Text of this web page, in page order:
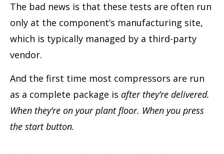
The bad news is that these tests are often run
only at the component’s manufacturing site,
which is typically managed by a third-party
vendor.
And the first time most compressors are run
as a complete package is after they’re delivered.
When they’re on your plant floor. When you press
the start button.